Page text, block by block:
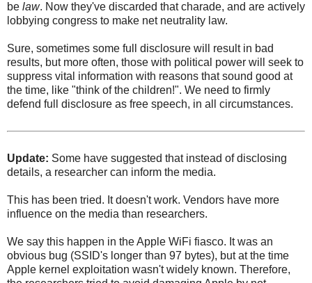
be law. Now they've discarded that charade, and are actively
lobbying congress to make net neutrality law.
Sure, sometimes some full disclosure will result in bad
results, but more often, those with political power will seek to
suppress vital information with reasons that sound good at
the time, like "think of the children!". We need to firmly
defend full disclosure as free speech, in all circumstances.
Update: Some have suggested that instead of disclosing
details, a researcher can inform the media.
This has been tried. It doesn't work. Vendors have more
influence on the media than researchers.
We say this happen in the Apple WiFi fiasco. It was an
obvious bug (SSID's longer than 97 bytes), but at the time
Apple kernel exploitation wasn't widely known. Therefore,